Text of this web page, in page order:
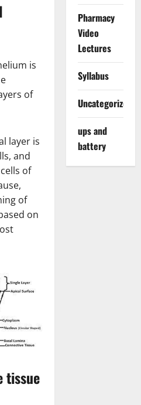
is
of
layer is
and
of
of
on
tissue
Pharmacy
Video
Lectures
Syllabus
Uncategorized
ups and
battery